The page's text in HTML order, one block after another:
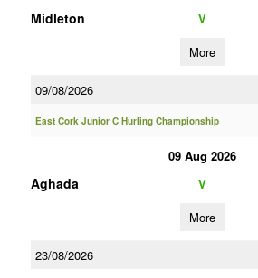
Midleton V
More
09/08/2026
East Cork Junior C Hurling Championship
09 Aug 2026
Aghada V
More
23/08/2026